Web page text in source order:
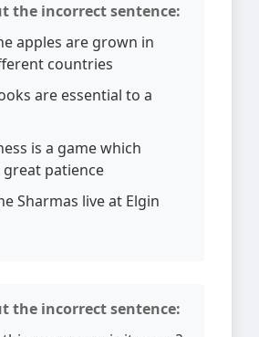
the incorrect sentence:
apples are grown in
countries
are essential to a
is a game which
patience
Sharmas live at Elgin
the incorrect sentence: